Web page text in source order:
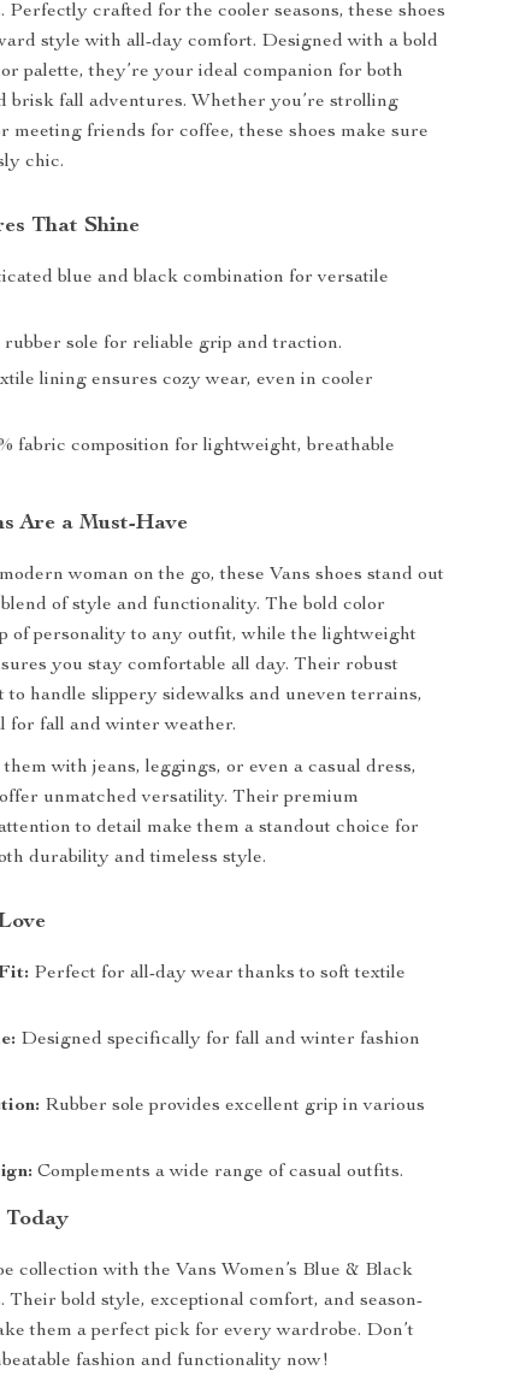
Perfectly crafted for the cooler seasons, these shoes
style with all-day comfort. Designed with a bold
palette, they’re your ideal companion for both
brisk fall adventures. Whether you’re strolling
meeting friends for coffee, these shoes make sure
chic.
That Shine
blue and black combination for versatile
sole for reliable grip and traction.
lining ensures cozy wear, even in cooler
fabric composition for lightweight, breathable
Are a Must-Have
woman on the go, these Vans shoes stand out
of style and functionality. The bold color
of personality to any outfit, while the lightweight
you stay comfortable all day. Their robust
to handle slippery sidewalks and uneven terrains,
for fall and winter weather.
with jeans, leggings, or even a casual dress,
offer unmatched versatility. Their premium
to detail make them a standout choice for
durability and timeless style.
Perfect for all-day wear thanks to soft textile
Designed specifically for fall and winter fashion
Rubber sole provides excellent grip in various
Complements a wide range of casual outfits.
Today
collection with the Vans Women’s Blue & Black
Their bold style, exceptional comfort, and season-
them a perfect pick for every wardrobe. Don’t
fashion and functionality now!